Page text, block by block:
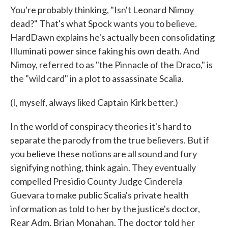
You're probably thinking, "Isn't Leonard Nimoy
dead?" That's what Spock wants you to believe.
HardDawn explains he's actually been consolidating
Illuminati power since faking his own death. And
Nimoy, referred to as "the Pinnacle of the Draco," is
the "wild card" in a plot to assassinate Scalia.
(I, myself, always liked Captain Kirk better.)
In the world of conspiracy theories it's hard to
separate the parody from the true believers. But if
you believe these notions are all sound and fury
signifying nothing, think again. They eventually
compelled Presidio County Judge Cinderela
Guevara to make public Scalia's private health
information as told to her by the justice's doctor,
Rear Adm. Brian Monahan. The doctor told her